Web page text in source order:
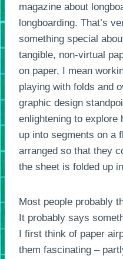
magazine about
longboarding. That’s
something special
tangible, non-virtual
on paper, I mean
playing with folds and
graphic design
enlightening to explore
up into segments on a
arranged so that they
the sheet is folded up
Most people probably
It probably says
I first think of paper
them fascinating –